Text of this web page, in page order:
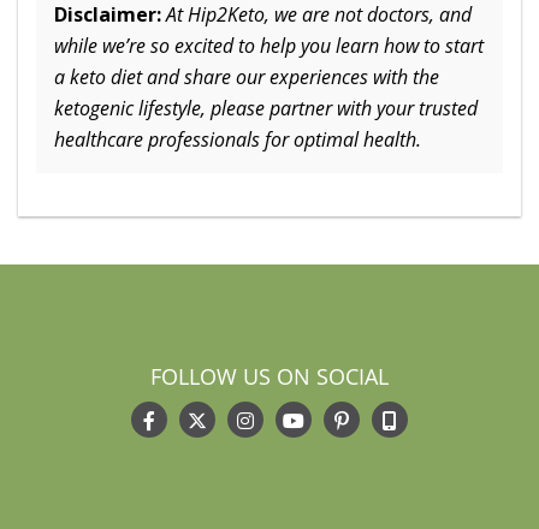
Disclaimer:At Hip2Keto, we are not doctors, and
while we’re so excited to help you learn how to start
a keto diet and share our experiences with the
ketogenic lifestyle, please partner with your trusted
healthcare professionals for optimal health.
FOLLOW US ON SOCIAL